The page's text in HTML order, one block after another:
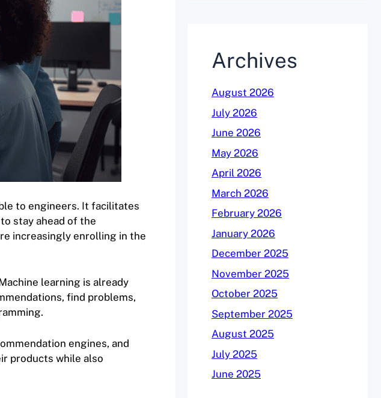
to engineers. It facilitates
stay ahead of the
increasingly enrolling in the
learning is already
find problems,
engines, and
products while also
Archives
August 2026
July 2026
June 2026
May 2026
April 2026
March 2026
February 2026
January 2026
December 2025
November 2025
October 2025
September 2025
August 2025
July 2025
June 2025